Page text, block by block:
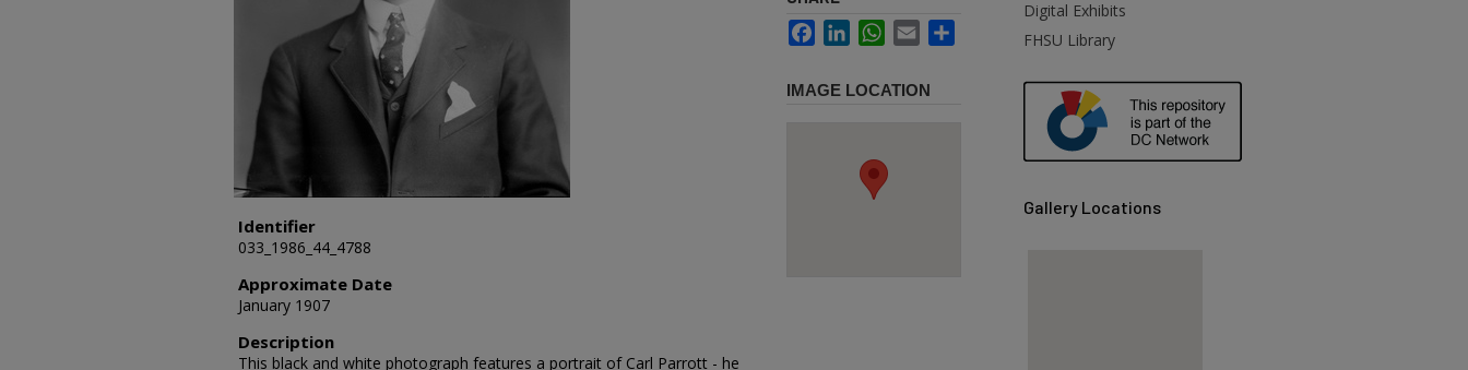
Identifier
033_1986_44_4788
Approximate Date
January 1907
Description
This black and white photograph features a portrait of Carl Parrott - he
FacebookLinkedInWhatsApp
Email
IMAGE LOCATION
Digital Exhibits
FHSU Library
Gallery Locations